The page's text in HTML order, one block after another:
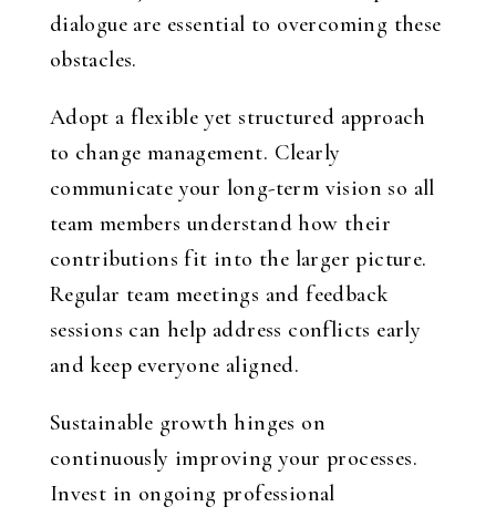
dialogue are essential to overcoming these
obstacles.
Adopt a flexible yet structured approach
to change management. Clearly
communicate your long-term vision so all
team members understand how their
contributions fit into the larger picture.
Regular team meetings and feedback
sessions can help address conflicts early
and keep everyone aligned.
Sustainable growth hinges on
continuously improving your processes.
Invest in ongoing professional